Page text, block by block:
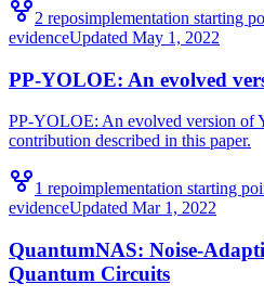
2 reposimplementation starting
evidenceUpdated May 1, 2022
PP-YOLOE: An evolved
PP-YOLOE: An evolved version of
contribution described in this paper.
1 repoimplementation starting
evidenceUpdated Mar 1, 2022
QuantumNAS: Noise-
Quantum Circuits